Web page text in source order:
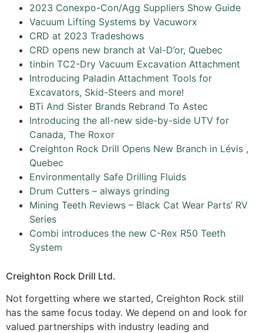
2023 Conexpo-Con/Agg Suppliers Show Guide
Vacuum Lifting Systems by Vacuworx
CRD at 2023 Tradeshows
CRD opens new branch at Val-D’or, Quebec
tinbin TC2-Dry Vacuum Excavation Attachment
Introducing Paladin Attachment Tools for
Excavators, Skid-Steers and more!
BTi And Sister Brands Rebrand To Astec
Introducing the all-new side-by-side UTV for
Canada, The Roxor
Creighton Rock Drill Opens New Branch in Lévis ,
Quebec
Environmentally Safe Drilling Fluids
Drum Cutters – always grinding
Mining Teeth Reviews – Black Cat Wear Parts’ RV
Series
Combi introduces the new C-Rex R50 Teeth
System
Creighton Rock Drill Ltd.
Not forgetting where we started, Creighton Rock still
has the same focus today. We depend on and look for
valued partnerships with industry leading and